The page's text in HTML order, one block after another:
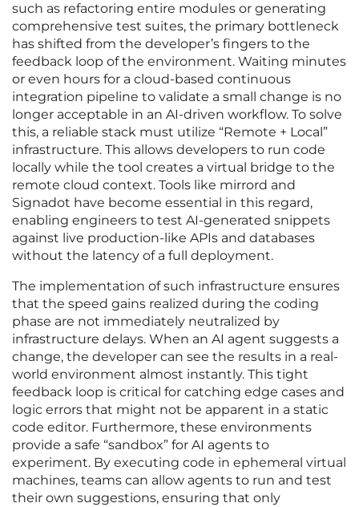
such as refactoring entire modules or generating
comprehensive test suites, the primary bottleneck
has shifted from the developer’s fingers to the
feedback loop of the environment. Waiting minutes
or even hours for a cloud-based continuous
integration pipeline to validate a small change is no
longer acceptable in an AI-driven workflow. To solve
this, a reliable stack must utilize “Remote + Local”
infrastructure. This allows developers to run code
locally while the tool creates a virtual bridge to the
remote cloud context. Tools like mirrord and
Signadot have become essential in this regard,
enabling engineers to test AI-generated snippets
against live production-like APIs and databases
without the latency of a full deployment.
The implementation of such infrastructure ensures
that the speed gains realized during the coding
phase are not immediately neutralized by
infrastructure delays. When an AI agent suggests a
change, the developer can see the results in a real-
world environment almost instantly. This tight
feedback loop is critical for catching edge cases and
logic errors that might not be apparent in a static
code editor. Furthermore, these environments
provide a safe “sandbox” for AI agents to
experiment. By executing code in ephemeral virtual
machines, teams can allow agents to run and test
their own suggestions, ensuring that only